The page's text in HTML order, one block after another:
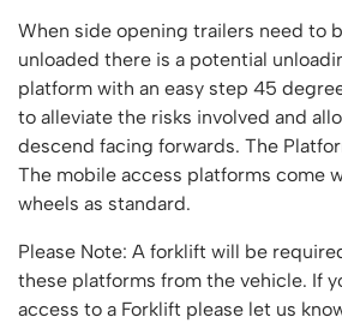
Mobile Warehouse Steps
Work Platforms
Work Podiums
Single Ended Access Platforms
Loft Ladders
Scaffold Towers
Lifters
Pallet Trucks and Stackers
Roll Cage
Sack Trucks
Scissor Lift Tables
Sheet and Bar Storage
Step Tray Trolleys - Stock Picking
Hazardous Cabinets
Lockers
Plastic Container Systems
Plastic Containers
Euro Containers
Safety Barriers
Recycling and Sustainability
Snow Ploughs and Grit Bins
25 Series Vertical Access Ladder
Hymer Vertical Access Ladders
Hymer Galvanised Vertical Access
Lorry Access
Trailer Access Steps
Mezzanine
Mezzanine Floors
Bespoke Products
Bespoke Secure Cages
Bespoke Mezzanine Floors
Bespoke Access Equipment
Workshop
Workbenches & Accessories
Clearance
When side opening trailers need to
unloaded there is a potential
platform with an easy step 45
to alleviate the risks involved and
descend facing forwards. The
The mobile access platforms come
wheels as standard.
Please Note: A forklift will be
these platforms from the vehicle. If
access to a Forklift please let us